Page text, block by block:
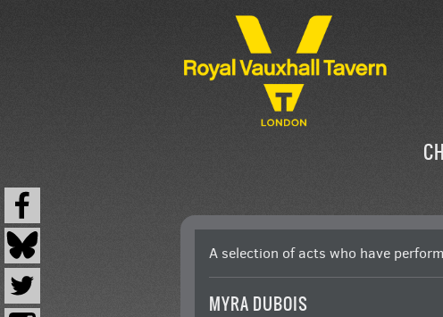
CABARET
A selection of acts who have
MYRA DUBOIS